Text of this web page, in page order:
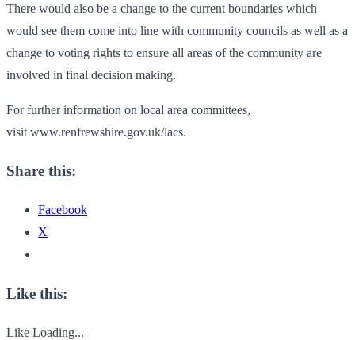
There would also be a change to the current boundaries which
would see them come into line with community councils as well as a
change to voting rights to ensure all areas of the community are
involved in final decision making.
For further information on local area committees,
visit www.renfrewshire.gov.uk/lacs.
Share this:
Facebook
X
Like this:
Like Loading...